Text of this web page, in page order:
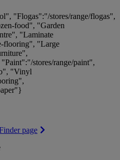
"Flogas":"/stores/range/flogas",
food", "Garden
"Laminate
flooring", "Large
stores/range/paint",
"Vinyl
page